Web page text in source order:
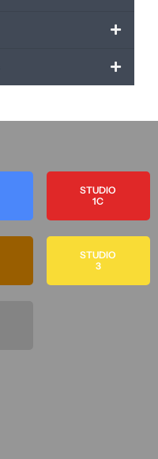
STUDIO
1C
STUDIO
3